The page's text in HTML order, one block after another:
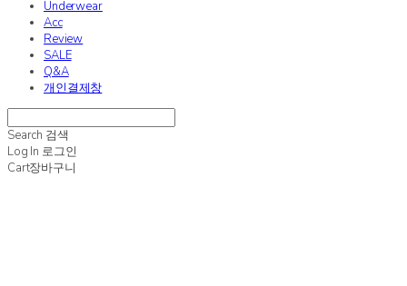
Underwear
Acc
Review
SALE
Q&A
개인결제창
Search 검색
Log In 로그인
Cart장바구니